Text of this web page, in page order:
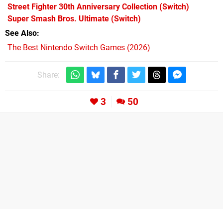
Street Fighter 30th Anniversary Collection (Switch)
Super Smash Bros. Ultimate (Switch)
See Also
The Best Nintendo Switch Games (2026)
Share:
3 50